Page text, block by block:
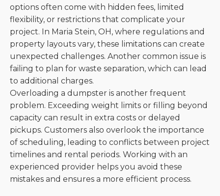
options often come with hidden fees, limited
flexibility, or restrictions that complicate your
project. In Maria Stein, OH, where regulations and
property layouts vary, these limitations can create
unexpected challenges. Another common issue is
failing to plan for waste separation, which can lead
to additional charges.
Overloading a dumpster is another frequent
problem. Exceeding weight limits or filling beyond
capacity can result in extra costs or delayed
pickups. Customers also overlook the importance
of scheduling, leading to conflicts between project
timelines and rental periods. Working with an
experienced provider helps you avoid these
mistakes and ensures a more efficient process.